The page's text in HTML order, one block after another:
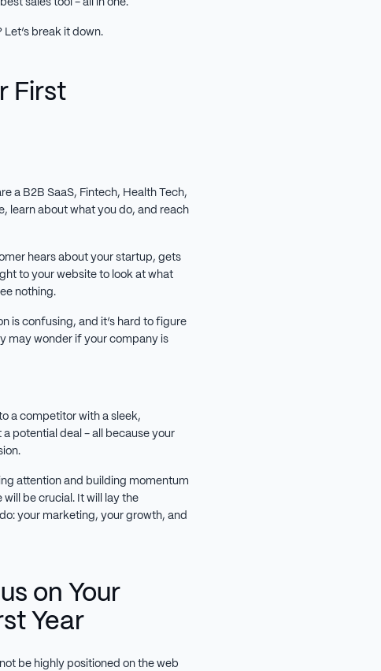
sales tool - all in one.
break it down.
First
a B2B SaaS, Fintech, Health Tech,
learn about what you do, and reach
hears about your startup, gets
to your website to look at what
nothing.
is confusing, and it’s hard to figure
may wonder if your company is
a competitor with a sleek,
a potential deal - all because your
attention and building momentum
be crucial. It will lay the
your marketing, your growth, and
on Your
Year
be highly positioned on the web